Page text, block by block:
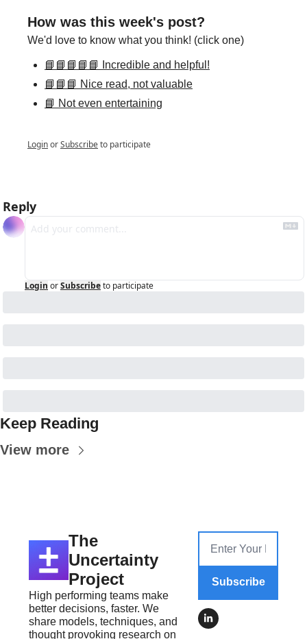
How was this week's post?
We'd love to know what you think! (click one)
📘📘📘📘📘 Incredible and helpful!
📘📘📘 Nice read, not valuable
📘 Not even entertaining
LoginorSubscribeto participate
Reply
Login orSubscribeto participate
Keep Reading
View more
The
Uncertainty
Project
High performing teams make
better decisions, faster. We
share models, techniques, and
thought provoking research on
Subscribe